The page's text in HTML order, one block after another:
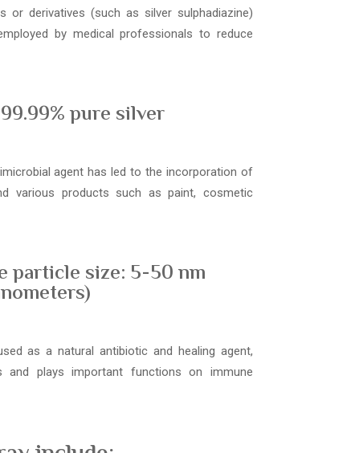
or derivatives (such as silver sulphadiazine)
by medical professionals to reduce
pure silver
agent has led to the incorporation of
various products such as paint, cosmetic
particle size: 5-50 nm
as a natural antibiotic and healing agent,
and plays important functions on immune